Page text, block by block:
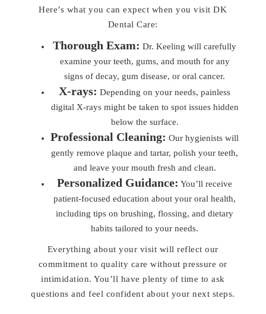
Here’s what you can expect when you visit DK
Dental Care:
Thorough Exam: Dr. Keeling will carefully
examine your teeth, gums, and mouth for any
signs of decay, gum disease, or oral cancer.
X-rays: Depending on your needs, painless
digital X-rays might be taken to spot issues hidden
below the surface.
Professional Cleaning: Our hygienists will
gently remove plaque and tartar, polish your teeth,
and leave your mouth fresh and clean.
Personalized Guidance: You’ll receive
patient-focused education about your oral health,
including tips on brushing, flossing, and dietary
habits tailored to your needs.
Everything about your visit will reflect our
commitment to quality care without pressure or
intimidation. You’ll have plenty of time to ask
questions and feel confident about your next steps.